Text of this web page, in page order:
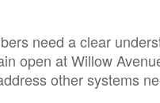
need a clear
open at Willow
other systems